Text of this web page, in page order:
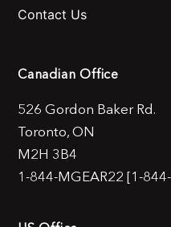
Contact Us
Canadian Office
526 Gordon Baker Rd.
Toronto, ON
M2H 3B4
1-844-MGEAR22 [1-